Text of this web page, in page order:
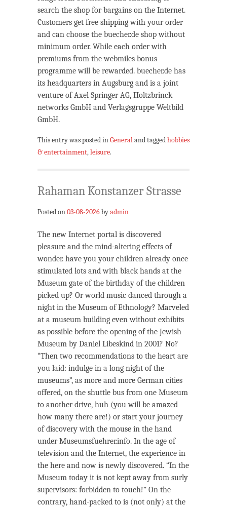
search the shop for bargains on the Internet.
Customers get free shipping with your order
and can choose the buecher.de shop without
minimum order. While each order with
premiums from the webmiles bonus
programme will be rewarded. buecher.de has
its headquarters in Augsburg and is a joint
venture of Axel Springer AG, Holtzbrinck
networks GmbH and Verlagsgruppe Weltbild
GmbH.
This entry was posted in General and tagged hobbies
& entertainment, leisure.
Rahaman Konstanzer Strasse
Posted on 03-08-2026byadmin
The new Internet portal is discovered
pleasure and the mind-altering effects of
wonder. have you your children already once
stimulated lots and with black hands at the
Museum gate of the birthday of the children
picked up? Or world music danced through a
night in the Museum of Ethnology? Marveled
at a museum building even without exhibits
as possible before the opening of the Jewish
Museum by Daniel Libeskind in 2001? No?
“Then two recommendations to the heart are
you laid: indulge in a long night of the
museums”, as more and more German cities
offered, on the shuttle bus from one Museum
to another drive, huh (you will be amazed
how many there are!) or start your journey
of discovery with the mouse in the hand
under Museumsfuehrer.info. In the age of
television and the Internet, the experience in
the here and now is newly discovered. “In the
Museum today it is not kept away from surly
supervisors: forbidden to touch!” On the
contrary, hand-packed to is (not only) at the